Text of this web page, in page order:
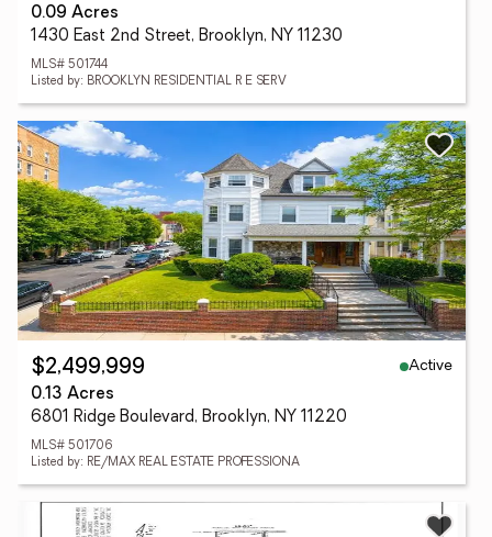
0.09 Acres
1430 East 2nd Street, Brooklyn, NY 11230
MLS# 501744
Listed by: BROOKLYN RESIDENTIAL R E SERV
$2,499,999
Active
0.13 Acres
6801 Ridge Boulevard, Brooklyn, NY 11220
MLS# 501706
Listed by: RE/MAX REAL ESTATE PROFESSIONA